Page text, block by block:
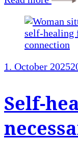
1. October 2025
Self-